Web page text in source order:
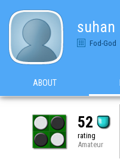
suhan
Fod-God
ABOUT
52
rating
Amateur